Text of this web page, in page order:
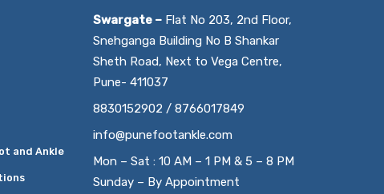
and Ankle
Swargate – Flat No 203, 2nd Floor,
Snehganga Building No B Shankar
Sheth Road, Next to Vega Centre,
Pune- 411037
8830152902 / 8766017849
info@punefootankle.com
Mon – Sat : 10 AM – 1 PM & 5 – 8 PM
Sunday – By Appointment